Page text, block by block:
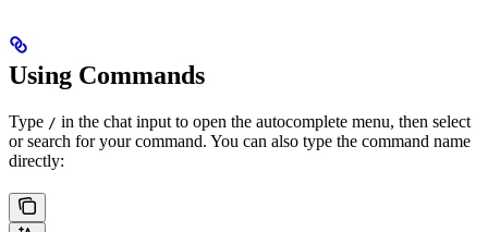
Using Commands
Type / in the chat input to open the autocomplete menu, then select
or search for your command. You can also type the command name
directly: